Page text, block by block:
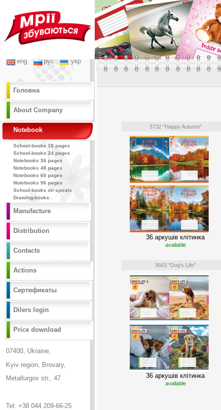
Головна
About Company
Notebook
School-books 18 pages
School-books 24 pages
Notebooks 36 pages
Notebooks 48 pages
Notebooks 60 pages
Notebooks 96 pages
School-books on spirals
Drawing-books
Manufacture
Distribution
Contacts
Actions
Сертификаты
Dilers login
Price download
eng рус укр
07400, Ukraine,
Kyiv region, Brovary,
Metallurgov str., 47
Tel: +38 044 209-66-25
3732 "Happy Autumn"
36 аркушів клітинка
available
3663 "Dog's Life"
36 аркушів клітинка
available